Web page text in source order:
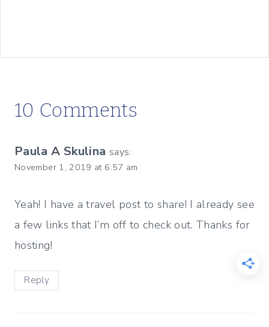
10 Comments
Paula A Skulina says:
November 1, 2019 at 6:57 am
Yeah! I have a travel post to share! I already see
a few links that I’m off to check out. Thanks for
hosting!
Reply